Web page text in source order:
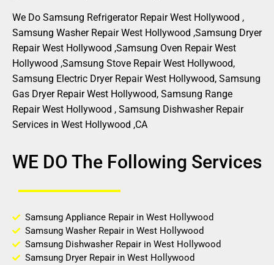
We Do Samsung Refrigerator Repair West Hollywood ,
Samsung Washer Repair West Hollywood ,Samsung Dryer
Repair West Hollywood ,Samsung Oven Repair West
Hollywood ,Samsung Stove Repair West Hollywood,
Samsung Electric Dryer Repair West Hollywood, Samsung
Gas Dryer Repair West Hollywood, Samsung Range
Repair West Hollywood , Samsung Dishwasher Repair
Services in West Hollywood ,CA
WE DO The Following Services
Samsung Appliance Repair in West Hollywood
Samsung Washer Repair in West Hollywood
Samsung Dishwasher Repair in West Hollywood
Samsung Dryer Repair in West Hollywood